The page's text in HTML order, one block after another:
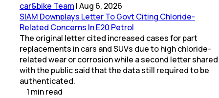
car&bike Team |Aug 6, 2026
SIAM Downplays Letter To Govt Citing Chloride-
Related Concerns In E20 Petrol
The original letter cited increased cases for part
replacements in cars and SUVs due to high chloride-
related wear or corrosion while a second letter shared
with the public said that the data still required to be
authenticated.
1 minread